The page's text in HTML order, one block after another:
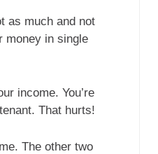
as much and not
money in single
income. You’re
That hurts!
The other two